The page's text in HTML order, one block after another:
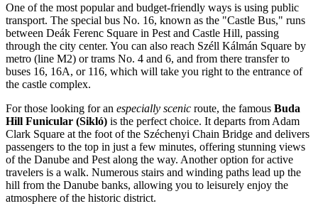
One of the most popular and budget-friendly ways is using public
transport. The special bus No. 16, known as the "Castle Bus," runs
between Deák Ferenc Square in Pest and Castle Hill, passing
through the city center. You can also reach Széll Kálmán Square by
metro (line M2) or trams No. 4 and 6, and from there transfer to
buses 16, 16A, or 116, which will take you right to the entrance of
the castle complex.
For those looking for an especially scenic route, the famous Buda
Hill Funicular (Sikló) is the perfect choice. It departs from Adam
Clark Square at the foot of the Széchenyi Chain Bridge and delivers
passengers to the top in just a few minutes, offering stunning views
of the Danube and Pest along the way. Another option for active
travelers is a walk. Numerous stairs and winding paths lead up the
hill from the Danube banks, allowing you to leisurely enjoy the
atmosphere of the historic district.